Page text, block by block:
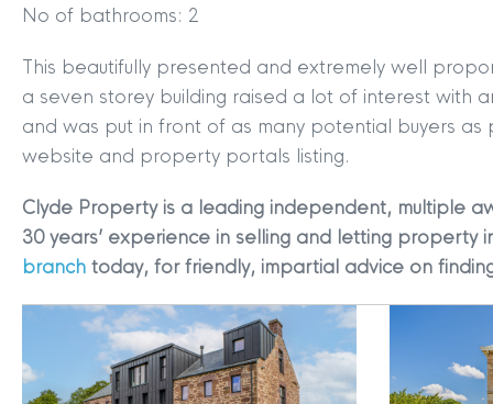
No of bathrooms: 2
This beautifully presented and extremely well
a seven storey building raised a lot of interest with
and was put in front of as many potential buyers
website and property portals listing.
Clyde Property is a leading independent, multiple
30 years’ experience in selling and letting property
branch today, for friendly, impartial advice on
MYCLYDE|ARRANGE A
Terms & Conditions|Privacy
Legals
Clyde Property Ltd.